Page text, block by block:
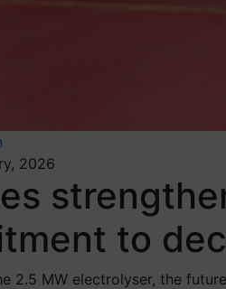
2026
to
2.5 MW electrolyser, the